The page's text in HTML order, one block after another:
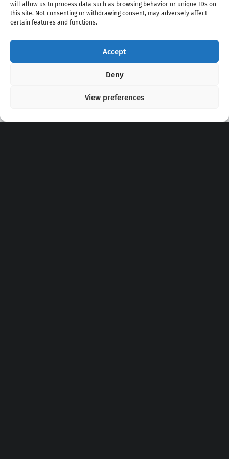
will allow us to process data such as browsing behavior or unique IDs on
this site. Not consenting or withdrawing consent, may adversely affect
certain features and functions.
Accept
Deny
View preferences